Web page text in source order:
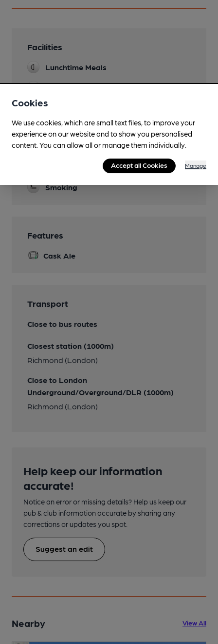
Facilities
Lunchtime Meals
Evening Meals
Garden
Family Friendly
Function Room
Smoking
Features
Cask Ale
Transport
Close to bus routes
Closest station (1000m)
Richmond (London)
Close to London
Underground/Overground/DLR (1000m)
Richmond (London)
Help keep our information
accurate!
Notice an error or missing details? Help us keep our
pub & club information accurate by sharing any
corrections or updates you spot.
Suggest an edit
Nearby View All
Cookies
We use cookies, which are small text files, to improve your
experience on our website and to show you personalised
content. You can allow all or manage them individually.
Accept all Cookies Manage